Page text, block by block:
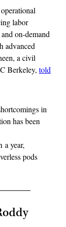
labor
on-demand
advanced
a civil
Berkeley, told
in
has been
a year,
pods